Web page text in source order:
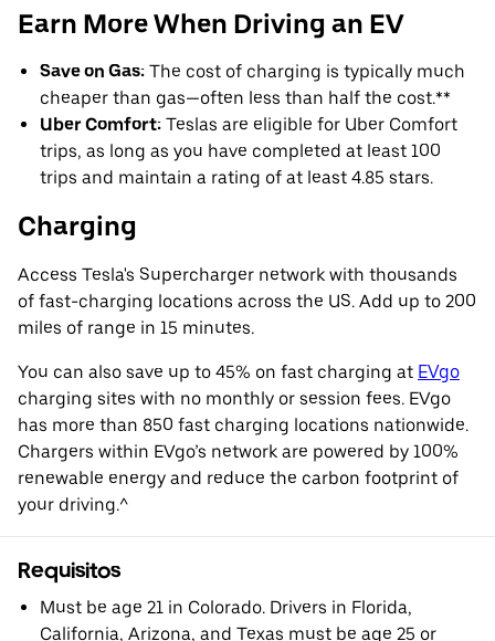
Earn More When Driving an EV
Save on Gas: The cost of charging is typically much
cheaper than gas—often less than half the cost.**
Uber Comfort: Teslas are eligible for Uber Comfort
trips, as long as you have completed at least 100
trips and maintain a rating of at least 4.85 stars.
Charging
Access Tesla's Supercharger network with thousands
of fast-charging locations across the US. Add up to 200
miles of range in 15 minutes.
You can also save up to 45% on fast charging at EVgo
charging sites with no monthly or session fees. EVgo
has more than 850 fast charging locations nationwide.
Chargers within EVgo’s network are powered by 100%
renewable energy and reduce the carbon footprint of
your driving.^
Requisitos
Must be age 21 in Colorado. Drivers in Florida,
California, Arizona, and Texas must be age 25 or